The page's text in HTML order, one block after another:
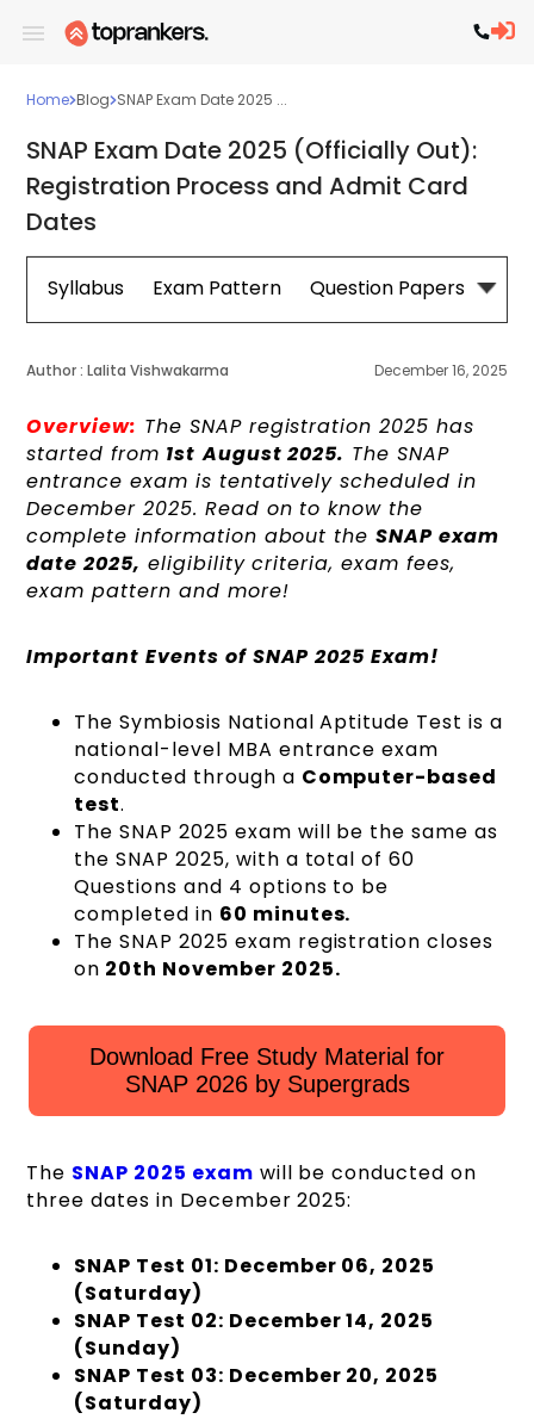
Home Blog SNAP Exam Date 2025 ...
SNAP Exam Date 2025 (Officially Out):
Registration Process and Admit Card
Dates
Syllabus Exam Pattern Question Papers Cut
Author : Lalita Vishwakarma December 16, 2025
Overview: The SNAP registration 2025 has
started from 1st August 2025. The SNAP
entrance exam is tentatively scheduled in
December 2025. Read on to know the
complete information about theSNAP exam
date 2025, eligibility criteria, exam fees,
exam pattern and more!
Important Events of SNAP 2025 Exam!
The Symbiosis National Aptitude Test is a
national-level MBA entrance exam
conducted through a Computer-based
test.
The SNAP 2025 exam will be the same as
the SNAP 2025, with a total of 60
Questions and 4 options to be
completed in 60 minutes.
The SNAP 2025 exam registration closes
on 20th November 2025.
Download Free Study Material for
SNAP 2026 by Supergrads
The SNAP 2025 exam will be conducted on
three dates in December 2025:
SNAP Test 01: December 06, 2025
(Saturday)
SNAP Test 02: December 14, 2025
(Sunday)
SNAP Test 03: December 20, 2025
(Saturday)